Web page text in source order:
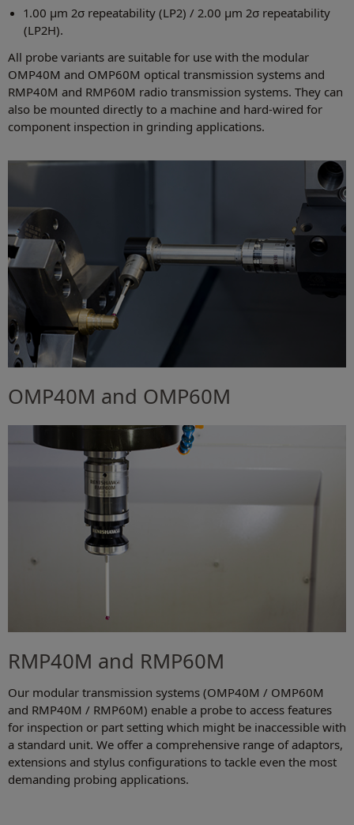
1.00 µm 2σ repeatability (LP2) / 2.00 µm 2σ repeatability
(LP2H).
All probe variants are suitable for use with the modular
OMP40M and OMP60M optical transmission systems and
RMP40M and RMP60M radio transmission systems. They can
also be mounted directly to a machine and hard-wired for
component inspection in grinding applications.
OMP40M and OMP60M
RMP40M and RMP60M
Our modular transmission systems (OMP40M / OMP60M
and RMP40M / RMP60M) enable a probe to access features
for inspection or part setting which might be inaccessible with
a standard unit. We offer a comprehensive range of adaptors,
extensions and stylus configurations to tackle even the most
demanding probing applications.